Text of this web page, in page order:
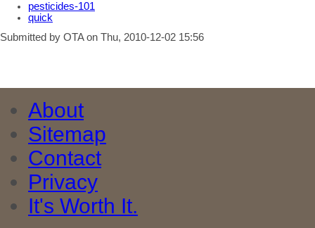
pesticides-101
quick
Submitted by OTA on Thu, 2010-12-02 15:56
About
Sitemap
Contact
Privacy
It's Worth It.